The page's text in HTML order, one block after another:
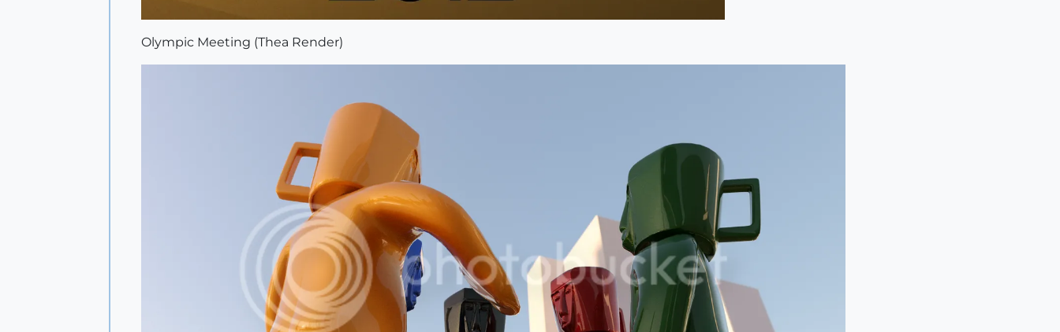
Olympic Meeting (Thea Render)